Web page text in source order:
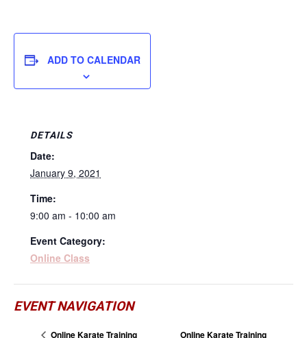
ADD TO CALENDAR
DETAILS
Date:
January 9, 2021
Time:
9:00 am - 10:00 am
Event Category:
Online Class
EVENT NAVIGATION
Online Karate Training Online Karate Training